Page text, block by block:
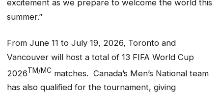
excitement as we prepare to welcome the world this
summer.”
From June 11 to July 19, 2026, Toronto and
Vancouver will host a total of 13 FIFA World Cup
2026TM/MC matches. Canada’s Men’s National team
has also qualified for the tournament, giving